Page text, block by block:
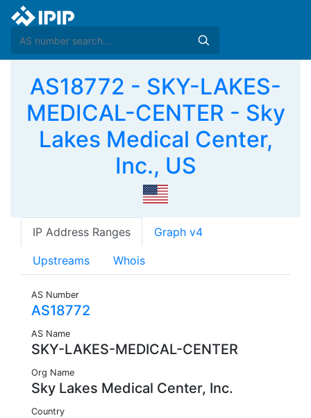
AS18772 - SKY-LAKES-
MEDICAL-CENTER - Sky
Lakes Medical Center,
Inc., US
IP Address Ranges Graph v4
Upstreams Whois
AS Number
AS18772
AS Name
SKY-LAKES-MEDICAL-CENTER
Org Name
Sky Lakes Medical Center, Inc.
Country